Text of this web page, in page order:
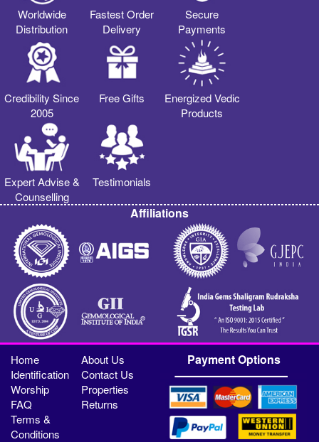
Worldwide
Distribution
Fastest Order
Delivery
Secure
Payments
Credibility Since
2005
Free Gifts
Energized Vedic
Products
Expert Advise &
Counselling
Testimonials
Affiliations
Home
About Us
Identification
Contact Us
Worship
Properties
FAQ
Returns
Terms &
Conditions
Payment Options